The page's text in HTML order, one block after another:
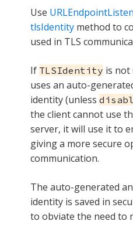
Use
tlsIdentity method to
used in TLS
If TLSIdentity is not
uses an auto-
identity (unless
the client cannot use
server, it will use it to
giving a more secure
communication.
The auto-generated
identity is saved in
to obviate the need to